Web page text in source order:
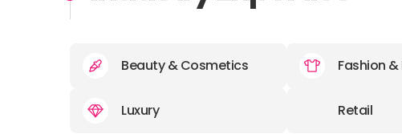
Beauty & Cosmetics Fashion
Luxury Retail